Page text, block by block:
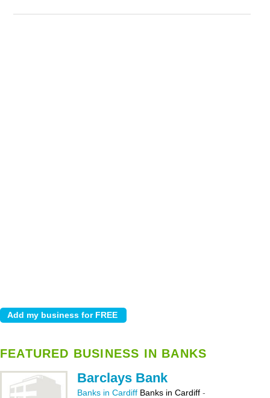
FEATURED BUSINESS IN BANKS
Barclays Bank
Banks in Cardiff Banks in Cardiff -